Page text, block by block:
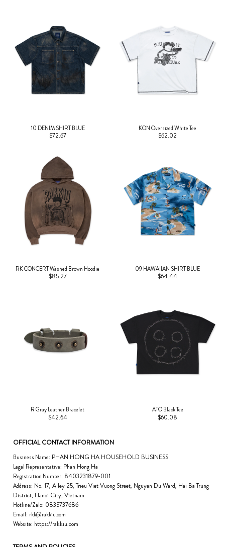
10 DENIM SHIRT BLUE
$72.67
KON Oversized White Tee
$62.02
RK CONCERT Washed Brown Hoodie
$85.27
09 HAWAIIAN SHIRT BLUE
$64.44
R Gray Leather Bracelet
$42.64
ATO Black Tee
$60.08
OFFICIAL CONTACT INFORMATION
Business Name: PHAN HONG HA HOUSEHOLD BUSINESS
Legal Representative: Phan Hong Ha
Registration Number: 8403231879-001
Address: No. 17, Alley 25, Trieu Viet Vuong Street, Nguyen Du Ward, Hai Ba Trung
District, Hanoi City, Vietnam
Hotline/Zalo: 0835737686
Email: rkk@rakkiu.com
Website: https://rakkiu.com